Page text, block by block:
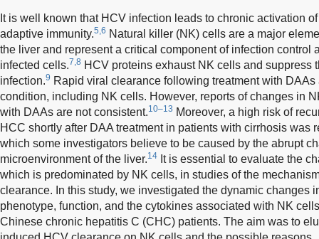
It is well known that HCV infection leads to chronic activation
adaptive immunity.5,6 Natural killer (NK) cells are a major
the liver and represent a critical component of infection control
infected cells.7,8 HCV proteins exhaust NK cells and suppress
infection.9 Rapid viral clearance following treatment with
condition, including NK cells. However, reports of changes in
with DAAs are not consistent.10–13 Moreover, a high risk of
HCC shortly after DAA treatment in patients with cirrhosis was
which some investigators believe to be caused by the abrupt
microenvironment of the liver.14 It is essential to evaluate the
which is predominated by NK cells, in studies of the
clearance. In this study, we investigated the dynamic changes
phenotype, function, and the cytokines associated with NK
Chinese chronic hepatitis C (CHC) patients. The aim was to